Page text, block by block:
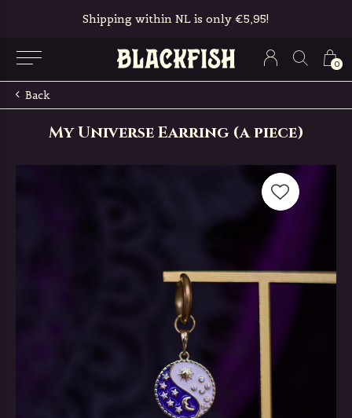
0
Shipping within NL is only €5,95!
Back
My Universe Earring (a piece)